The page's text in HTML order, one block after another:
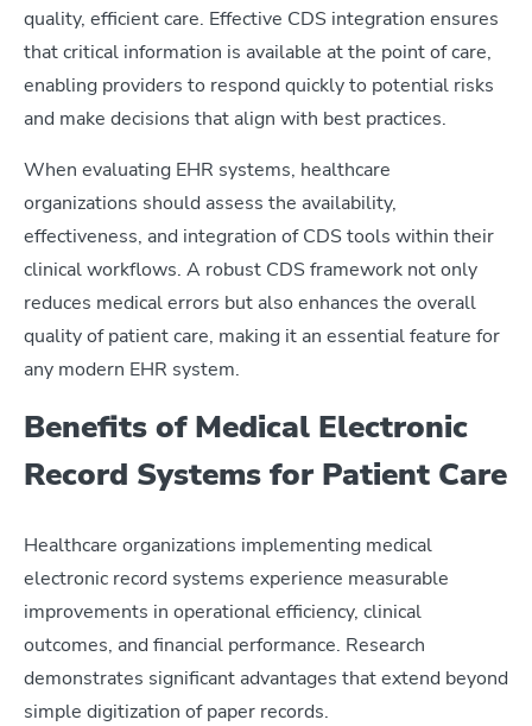
quality, efficient care. Effective CDS integration ensures
that critical information is available at the point of care,
enabling providers to respond quickly to potential risks
and make decisions that align with best practices.
When evaluating EHR systems, healthcare
organizations should assess the availability,
effectiveness, and integration of CDS tools within their
clinical workflows. A robust CDS framework not only
reduces medical errors but also enhances the overall
quality of patient care, making it an essential feature for
any modern EHR system.
Benefits of Medical Electronic
Record Systems for Patient Care
Healthcare organizations implementing medical
electronic record systems experience measurable
improvements in operational efficiency, clinical
outcomes, and financial performance. Research
demonstrates significant advantages that extend beyond
simple digitization of paper records.